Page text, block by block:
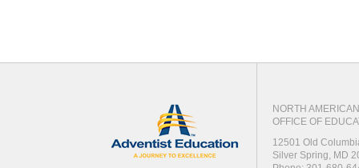
NORTH
OFFICE OF
12501 Old
Silver Spring, MD